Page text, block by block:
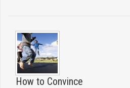
How to Convince